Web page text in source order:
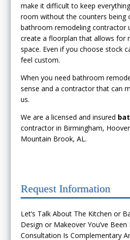
make it difficult to keep
room without the counters being
bathroom remodeling contractor
create a floorplan that allows for
space. Even if you choose stock
feel custom.
When you need bathroom
sense and a contractor that can
us.
We are a licensed and insured
contractor in Birmingham,
Mountain Brook, AL.
Request Information
Let’s Talk About The Kitchen or
Design or Makeover You’ve
Consultation Is Complementary